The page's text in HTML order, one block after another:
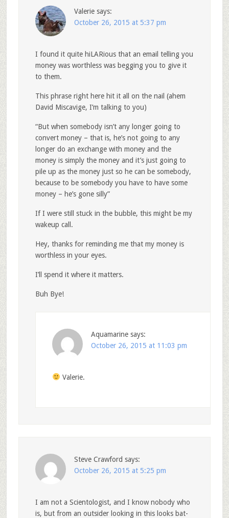
Valerie says:
October 26, 2015 at 5:37 pm
I found it quite hiLARious that an email telling you
money was worthless was begging you to give it
to them.
This phrase right here hit it all on the nail (ahem
David Miscavige, I’m talking to you)
“But when somebody isn’t any longer going to
convert money – that is, he’s not going to any
longer do an exchange with money and the
money is simply the money and it’s just going to
pile up as the money just so he can be somebody,
because to be somebody you have to have some
money – he’s gone silly”
If I were still stuck in the bubble, this might be my
wakeup call.
Hey, thanks for reminding me that my money is
worthless in your eyes.
I’ll spend it where it matters.
Buh Bye!
Aquamarine says:
October 26, 2015 at 11:03 pm
Valerie.
Steve Crawford says:
October 26, 2015 at 5:25 pm
I am not a Scientologist, and I know nobody who
is, but from an outsider looking in this looks bat-